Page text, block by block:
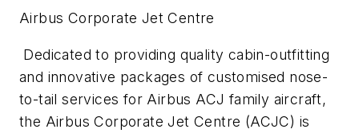
Airbus Corporate Jet Centre
Dedicated to providing quality cabin-outfitting
and innovative packages of customised nose-
to-tail services for Airbus ACJ family aircraft,
the Airbus Corporate Jet Centre (ACJC) is